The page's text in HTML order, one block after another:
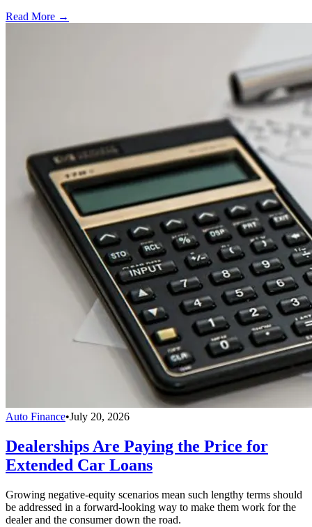
Read More →
Auto Finance•July 20, 2026
Dealerships Are Paying the Price for
Extended Car Loans
Growing negative-equity scenarios mean such lengthy terms should
be addressed in a forward-looking way to make them work for the
dealer and the consumer down the road.